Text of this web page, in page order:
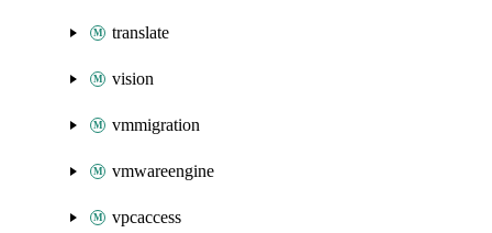
translate
vision
vmmigration
vmwareengine
vpcaccess